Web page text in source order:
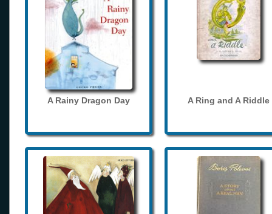
A Rainy Dragon Day A Ring and A Riddle